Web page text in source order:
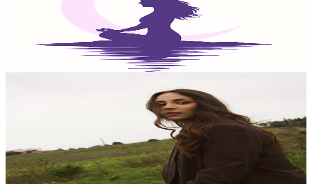
Subscribers
Avg.Views
% Engagement Rate
144.6USD Est. Pricing
Get Email & Audience Data
UCe5shAfvyo6Q72xOtGdA7hw
Avg.Views
8.4% Engagement Rate
255.8- 506.8USD Est. Pricing
Get Email & Audience Data